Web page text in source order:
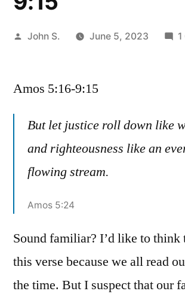
Posted
John S. June 5, 2023
Amos 5:16-9:15
But let justice roll down like
and righteousness like an
flowing stream.
Amos 5:24
Sound familiar? I’d like to think
this verse because we all read
the time. But I suspect that our